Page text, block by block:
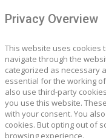
Privacy Overview
This website uses cookies
navigate through the
categorized as necessary
essential for the working
also use third-party
you use this website.
with your consent. You
cookies. But opting out of
browsing experience.